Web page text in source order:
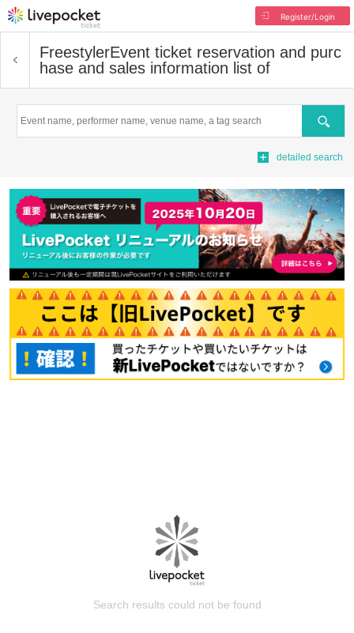
Register/Login
FreestylerEvent ticket reservation and purc
hase and sales information list of
Search
detailed search
Search results could not be found